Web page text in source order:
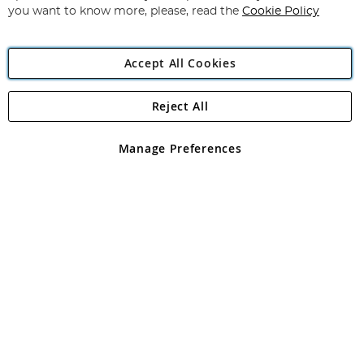
Angling Direct Plc
Angling Direct plc, 2D Wendover Road, Rackheath Industrial
registered in England and Wales No 05151321. VAT No GB 152140945
you want to know more, please, read the Cookie Policy
Accept All Cookies
Manage Preferences
Reject All